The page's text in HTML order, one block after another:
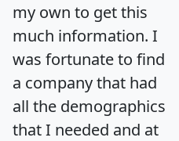
my own to get this
much information. I
was fortunate to find
a company that had
all the demographics
that I needed and at